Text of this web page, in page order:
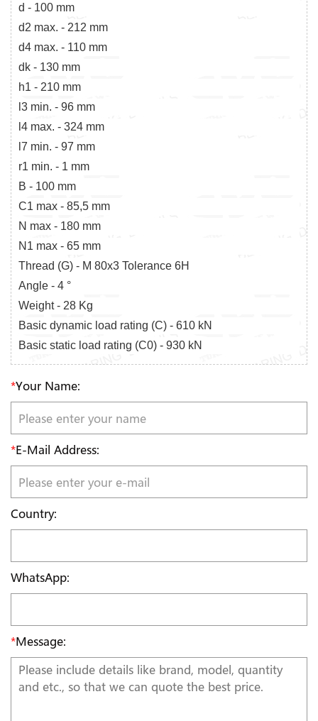
d - 100 mm
d2 max. - 212 mm
d4 max. - 110 mm
dk - 130 mm
h1 - 210 mm
l3 min. - 96 mm
l4 max. - 324 mm
l7 min. - 97 mm
r1 min. - 1 mm
B - 100 mm
C1 max - 85,5 mm
N max - 180 mm
N1 max - 65 mm
Thread (G) - M 80x3 Tolerance 6H
Angle - 4 °
Weight - 28 Kg
Basic dynamic load rating (C) - 610 kN
Basic static load rating (C0) - 930 kN
*Your Name:
*E-Mail Address:
Country:
WhatsApp:
*Message: